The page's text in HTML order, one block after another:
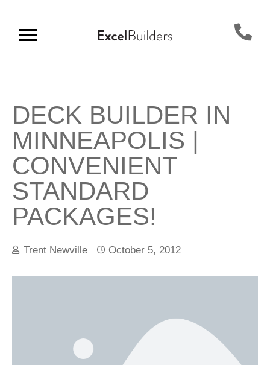
DECK BUILDER IN
MINNEAPOLIS |
CONVENIENT
STANDARD
PACKAGES!
Trent Newville October 5, 2012